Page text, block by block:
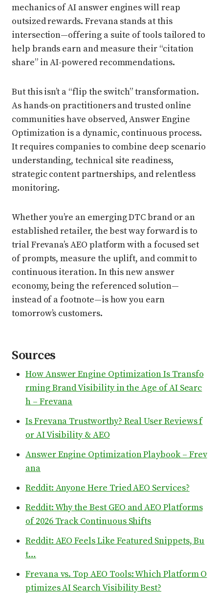
mechanics of AI answer engines will reap
outsized rewards. Frevana stands at this
intersection—offering a suite of tools tailored to
help brands earn and measure their “citation
share” in AI-powered recommendations.
But this isn’t a “flip the switch” transformation.
As hands-on practitioners and trusted online
communities have observed, Answer Engine
Optimization is a dynamic, continuous process.
It requires companies to combine deep scenario
understanding, technical site readiness,
strategic content partnerships, and relentless
monitoring.
Whether you’re an emerging DTC brand or an
established retailer, the best way forward is to
trial Frevana’s AEO platform with a focused set
of prompts, measure the uplift, and commit to
continuous iteration. In this new answer
economy, being the referenced solution—
instead of a footnote—is how you earn
tomorrow’s customers.
Sources
How Answer Engine Optimization Is Transfo
rming Brand Visibility in the Age of AI Searc
h – Frevana
Is Frevana Trustworthy? Real User Reviews f
or AI Visibility & AEO
Answer Engine Optimization Playbook – Frev
ana
Reddit: Anyone Here Tried AEO Services?
Reddit: Why the Best GEO and AEO Platforms
of 2026 Track Continuous Shifts
Reddit: AEO Feels Like Featured Snippets, Bu
t…
Frevana vs. Top AEO Tools: Which Platform O
ptimizes AI Search Visibility Best?